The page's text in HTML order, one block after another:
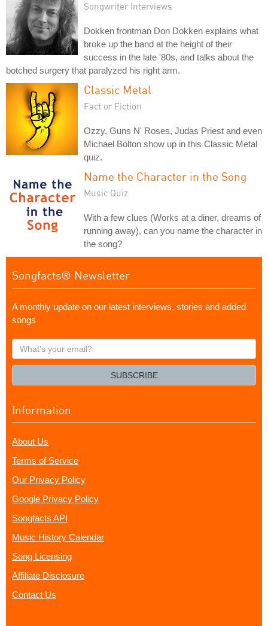
Songwriter Interviews
Dokken frontman Don Dokken explains what
broke up the band at the height of their
success in the late '80s, and talks about the
botched surgery that paralyzed his right arm.
Classic Metal
Fact or Fiction
Ozzy, Guns N' Roses, Judas Priest and even
Michael Bolton show up in this Classic Metal
quiz.
Name the Character in the Song
Music Quiz
With a few clues (Works at a diner, dreams of
running away), can you name the character in
the song?
Songfacts® Newsletter
A monthly update on our latest interviews, stories and added
songs
What's
your
SUBSCRIBE
Information
About Us
Terms of Service
Our Privacy Policy
Google Privacy Policy
Songfacts API
Music History Calendar
Song Licensing
Affiliate Disclosure
Contact Us